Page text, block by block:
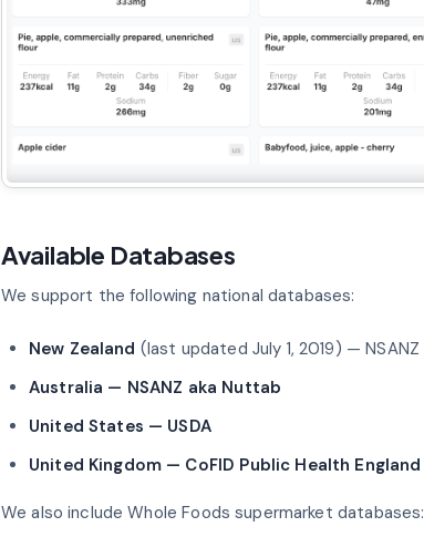
Available Databases
We support the following national databases:
New Zealand (last updated July 1, 2019) — NSANZ
Australia — NSANZ aka Nuttab
United States — USDA
United Kingdom — CoFID Public Health England
We also include Whole Foods supermarket databases: